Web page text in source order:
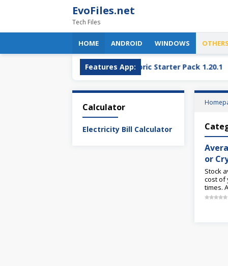
EvoFiles.net
Tech Files
HOME ANDROID WINDOWS
Features App:
OptiFine + Fabric Starter Pack 1.20.1
Calculator
Electricity Bill Calculator
or
Stock
cost of
times.